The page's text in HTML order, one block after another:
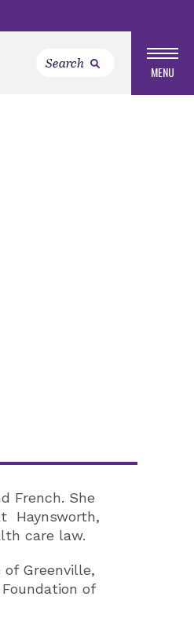
MENU
French. She
Haynsworth,
care law.
Greenville,
of